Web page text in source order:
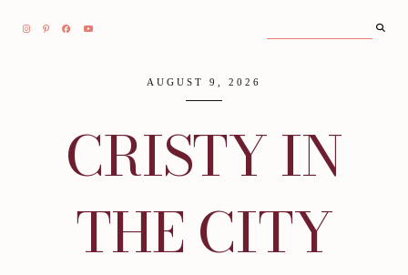
AUGUST 9, 2026
CRISTY IN
THE CITY